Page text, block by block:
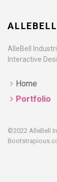
AlleBell
Interactive
Home
Portfolio
©2022 AlleBell